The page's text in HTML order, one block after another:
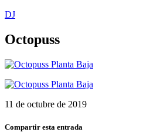
DJ
Octopuss
11 de octubre de 2019
Compartir esta entrada